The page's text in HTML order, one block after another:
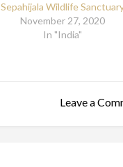
Sepahijala Wildlife
November 27, 2020
In "India"
Leave a